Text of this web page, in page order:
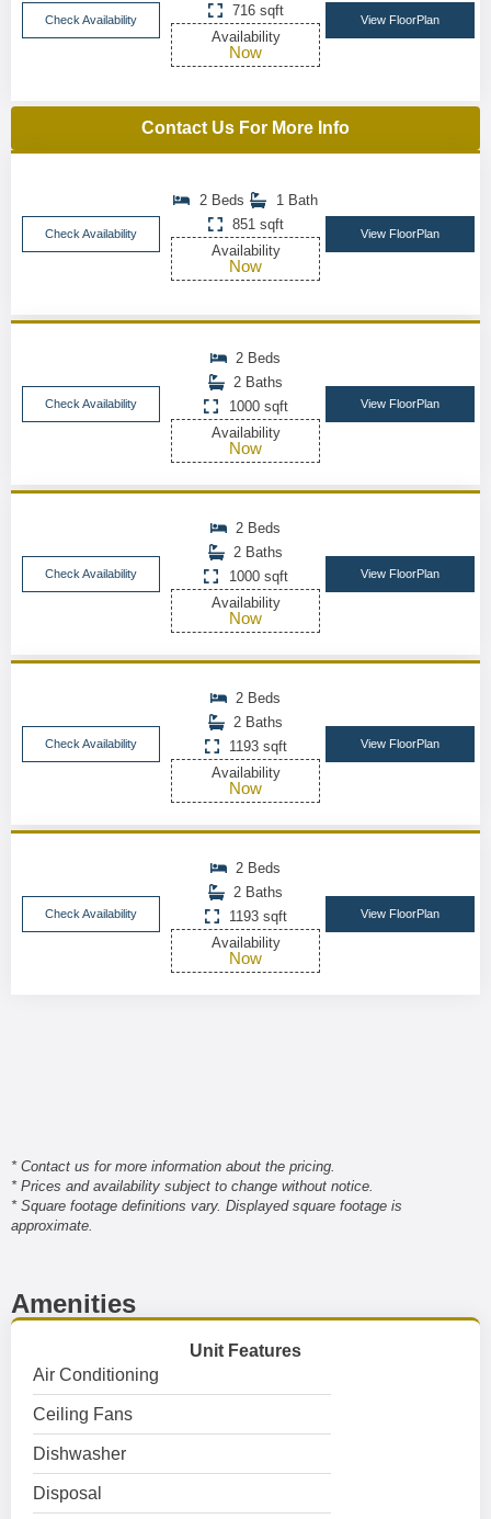
Check Availability
716 sqft
Availability
Now
View FloorPlan
Contact Us For More Info
Check Availability
2 Beds
1 Bath
851 sqft
Availability
Now
View FloorPlan
Check Availability
2 Beds
2 Baths
1000 sqft
Availability
Now
View FloorPlan
Check Availability
2 Beds
2 Baths
1000 sqft
Availability
Now
View FloorPlan
Check Availability
2 Beds
2 Baths
1193 sqft
Availability
Now
View FloorPlan
Check Availability
2 Beds
2 Baths
1193 sqft
Availability
Now
View FloorPlan
* Contact us for more information about the pricing.
* Prices and availability subject to change without notice.
* Square footage definitions vary. Displayed square footage is
approximate.
Amenities
Unit Features
Air Conditioning
Ceiling Fans
Dishwasher
Disposal